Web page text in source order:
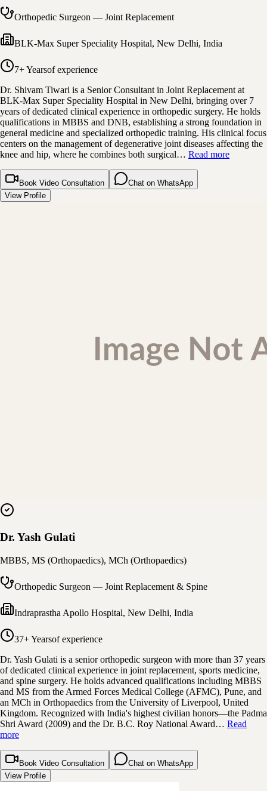
Orthopedic Surgeon — Joint Replacement
BLK-Max Super Speciality Hospital, New Delhi, India
7+ Yearsof experience
Dr. Shivam Tiwari is a Senior Consultant in Joint Replacement at
BLK-Max Super Speciality Hospital in New Delhi, bringing over 7
years of dedicated clinical experience in orthopedic surgery. He holds
qualifications in MBBS and DNB, establishing a strong foundation in
general medicine and specialized orthopedic training. His clinical focus
centers on the management of degenerative joint diseases affecting the
knee and hip, where he combines both surgical… Read more
Book Video Consultation
Chat on WhatsApp
View Profile
Dr. Yash Gulati
MBBS, MS (Orthopaedics), MCh (Orthopaedics)
Orthopedic Surgeon — Joint Replacement & Spine
Indraprastha Apollo Hospital, New Delhi, India
37+ Yearsof experience
Dr. Yash Gulati is a senior orthopedic surgeon with more than 37 years
of dedicated clinical experience in joint replacement, sports medicine,
and spine surgery. He holds advanced qualifications including MBBS
and MS from the Armed Forces Medical College (AFMC), Pune, and
an MCh in Orthopaedics from the University of Liverpool, United
Kingdom. Recognized with India's highest civilian honors—the Padma
Shri Award (2009) and the Dr. B.C. Roy National Award… Read
more
Book Video Consultation
Chat on WhatsApp
View Profile